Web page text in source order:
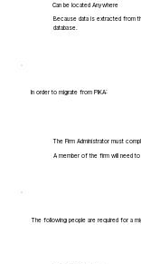
Can be located Anywhere
Because data is extracted from
database.
In order to migrate from PIKA:
The Firm Administrator must
A member of the firm will need
The following people are required for a